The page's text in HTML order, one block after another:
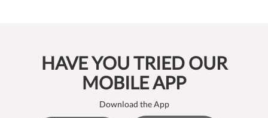
HAVE YOU TRIED OUR
MOBILE APP
Download the App